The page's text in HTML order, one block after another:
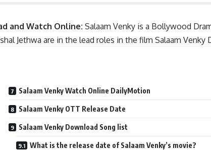
and Watch Online: Salaam Venky is a Bollywood
Jethwa are in the lead roles in the film Salaam Venky
Salaam Venky Watch Online DailyMotion
Salaam Venky OTT Release Date
Salaam Venky Download Song list
What is the release date of Salaam Venky’s movie?